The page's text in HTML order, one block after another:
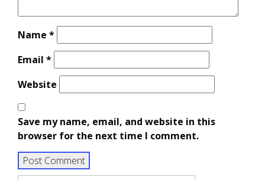
Name *
Email *
Website
Save my name, email, and website in this
browser for the next time I comment.